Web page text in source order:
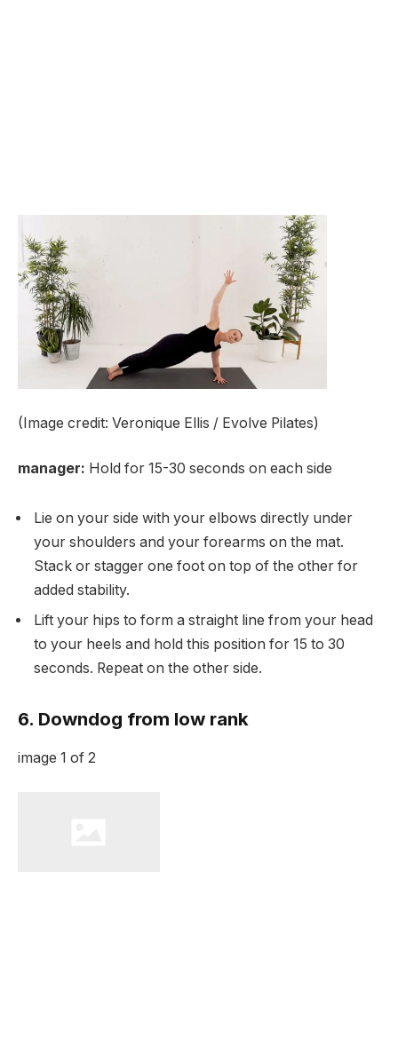
(Image credit: Veronique Ellis / Evolve Pilates)
manager: Hold for 15-30 seconds on each side
Lie on your side with your elbows directly under
your shoulders and your forearms on the mat.
Stack or stagger one foot on top of the other for
added stability.
Lift your hips to form a straight line from your head
to your heels and hold this position for 15 to 30
seconds. Repeat on the other side.
6. Downdog from low rank
image 1 of 2